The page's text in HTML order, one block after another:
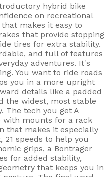
hybrid bike
on recreational
makes it easy to
that provide stopping
tires for extra stability.
and full of features
adventures. It's
You want to ride roads
you in a more upright
details like a padded
the widest, most stable
The tech you get A
mounts for a rack
that makes it especially
speeds to help you
grips, a Bontrager
for added stability,
that keeps you in